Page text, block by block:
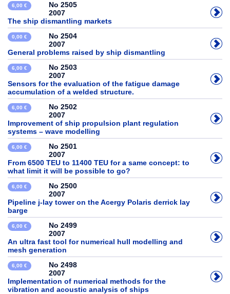
6,00 €
No 2505
2007
The ship dismantling markets
0,00 €
No 2504
2007
General problems raised by ship dismantling
6,00 €
No 2503
2007
Sensors for the evaluation of the fatigue damage
accumulation of a welded structure.
6,00 €
No 2502
2007
Improvement of ship propulsion plant regulation
systems – wave modelling
6,00 €
No 2501
2007
From 6500 TEU to 11400 TEU for a same concept: to
what limit it will be possible to go?
6,00 €
No 2500
2007
Pipeline j-lay tower on the Acergy Polaris derrick lay
barge
6,00 €
No 2499
2007
An ultra fast tool for numerical hull modelling and
mesh generation
6,00 €
No 2498
2007
Implementation of numerical methods for the
vibration and acoustic analysis of ships